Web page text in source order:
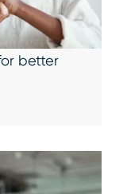
better